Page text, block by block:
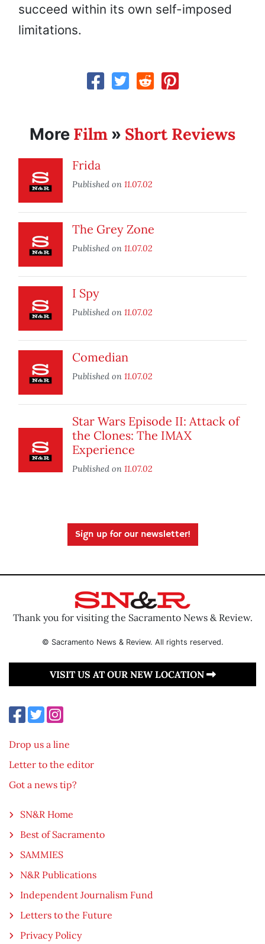
succeed within its own self-imposed
limitations.
More Film » Short Reviews
Frida
Published on 11.07.02
The Grey Zone
Published on 11.07.02
I Spy
Published on 11.07.02
Comedian
Published on 11.07.02
Star Wars Episode II: Attack of
the Clones: The IMAX
Experience
Published on 11.07.02
Sign up for our newsletter!
Thank you for visiting the Sacramento News & Review.
© Sacramento News & Review. All rights reserved.
VISIT US AT OUR NEW LOCATION
Drop us a line
Letter to the editor
Got a news tip?
SN&R Home
Best of Sacramento
SAMMIES
N&R Publications
Independent Journalism Fund
Letters to the Future
Privacy Policy